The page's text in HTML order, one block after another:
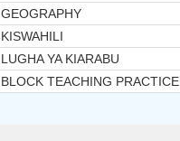
GEOGRAPHY
KISWAHILI
LUGHA YA KIARABU
BLOCK TEACHING PRACTICE